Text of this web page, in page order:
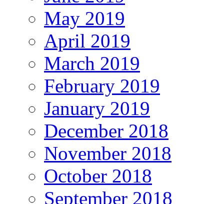
May 2019
April 2019
March 2019
February 2019
January 2019
December 2018
November 2018
October 2018
September 2018